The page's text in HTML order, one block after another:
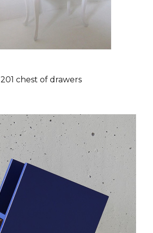
201 chest of drawers